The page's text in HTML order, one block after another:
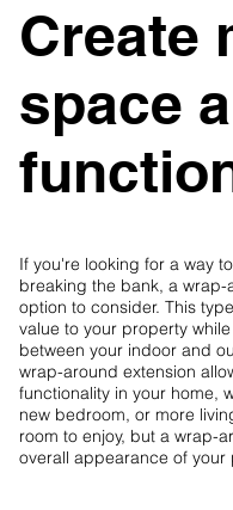
Create
space
If you're looking for a way
breaking the bank, a
option to consider. This
value to your property
between your indoor and
wrap-around extension
functionality in your home,
new bedroom, or more
room to enjoy, but a wrap-
overall appearance of your